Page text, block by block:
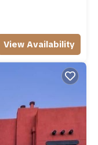
View Availability